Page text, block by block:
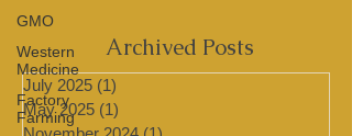
GMO
Western
Medicine
Factory
Farming
Archived Posts
July 2025 (1)1 post